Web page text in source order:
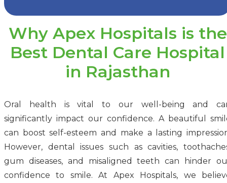
Why Apex Hospitals is the
Best Dental Care Hospital
in Rajasthan
Oral health is vital to our well-being and
significantly impact our confidence. A beautiful
can boost self-esteem and make a lasting
However, dental issues such as cavities,
gum diseases, and misaligned teeth can hinder
confidence to smile. At Apex Hospitals, we